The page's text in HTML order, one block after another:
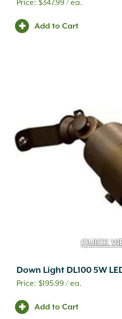
$347.99/ ea.
Add to Cart
QUICK
Down Light DL100 5W
$195.99/ ea.
Add to Cart